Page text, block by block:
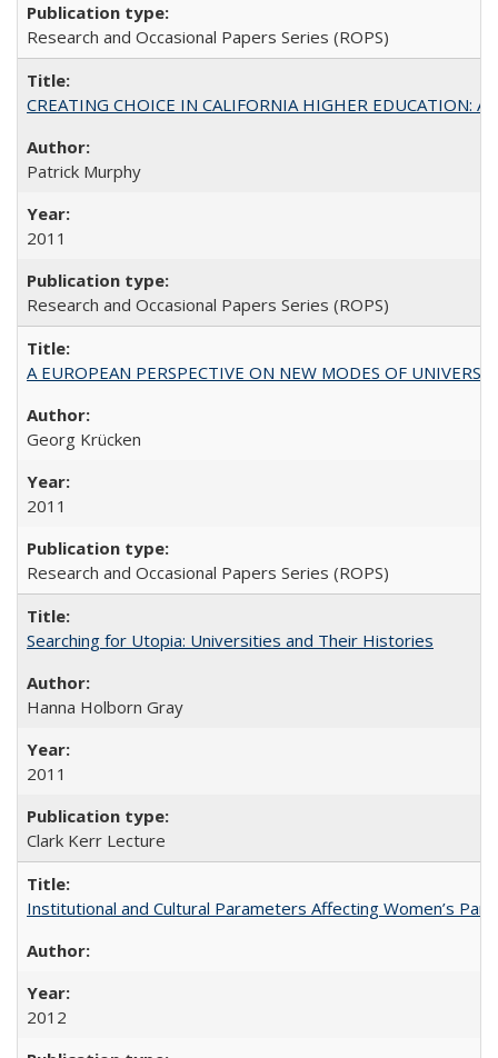
Research and Occasional Papers Series (ROPS)
CREATING CHOICE IN CALIFORNIA HIGHER EDUCATION:
Patrick Murphy
2011
Research and Occasional Papers Series (ROPS)
A EUROPEAN PERSPECTIVE ON NEW MODES OF
Georg Krücken
2011
Research and Occasional Papers Series (ROPS)
Searching for Utopia: Universities and Their Histories
Hanna Holborn Gray
2011
Clark Kerr Lecture
Institutional and Cultural Parameters Affecting Women’s
2012